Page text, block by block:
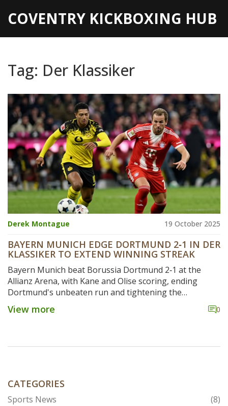
COVENTRY KICKBOXING HUB
Tag: Der Klassiker
Derek Montague 19 October 2025
BAYERN MUNICH EDGE DORTMUND 2‑1 IN DER
KLASSIKER TO EXTEND WINNING STREAK
Bayern Munich beat Borussia Dortmund 2‑1 at the
Allianz Arena, with Kane and Olise scoring, ending
Dortmund's unbeaten run and tightening the
Bundesliga title race.
View more 0
CATEGORIES
Sports News
(8)